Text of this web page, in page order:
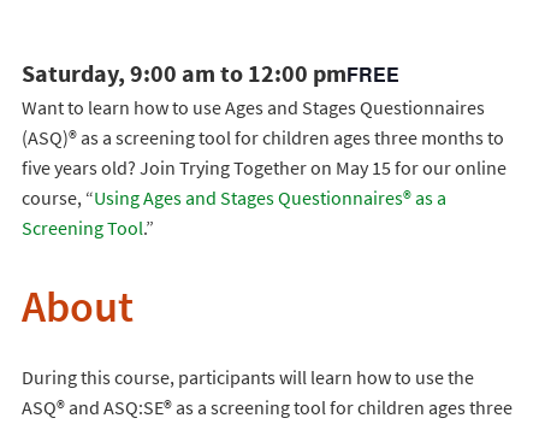
Saturday, 9:00 am to 12:00 pmFREE
Want to learn how to use Ages and Stages Questionnaires
(ASQ)® as a screening tool for children ages three months to
five years old? Join Trying Together on May 15 for our online
course, “Using Ages and Stages Questionnaires® as a
Screening Tool.”
About
During this course, participants will learn how to use the
ASQ® and ASQ:SE® as a screening tool for children ages three